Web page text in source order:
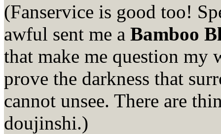
(Fanservice is good too!
awful sent me a Bamboo
that make me question
prove the darkness that
cannot unsee. There are
doujinshi.)